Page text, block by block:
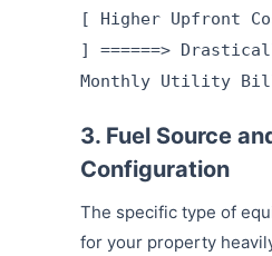
[ Higher Upfront
] ======>
Monthly Utility
3. Fuel Source
Configuration
The specific type of
for your property